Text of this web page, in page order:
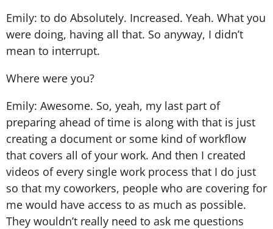
Emily: to do Absolutely. Increased. Yeah. What you
were doing, having all that. So anyway, I didn’t
mean to interrupt.
Where were you?
Emily: Awesome. So, yeah, my last part of
preparing ahead of time is along with that is just
creating a document or some kind of workflow
that covers all of your work. And then I created
videos of every single work process that I do just
so that my coworkers, people who are covering for
me would have access to as much as possible.
They wouldn’t really need to ask me questions